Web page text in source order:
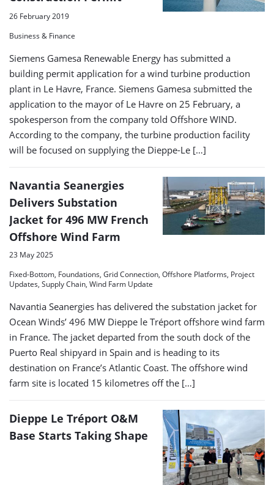
26 February 2019
Business & Finance
Siemens Gamesa Renewable Energy has submitted a
building permit application for a wind turbine production
plant in Le Havre, France. Siemens Gamesa submitted the
application to the mayor of Le Havre on 25 February, a
spokesperson from the company told Offshore WIND.
According to the company, the turbine production facility
will be focused on supplying the Dieppe-Le […]
Navantia Seanergies
Delivers Substation
Jacket for 496 MW French
Offshore Wind Farm
23 May 2025
Fixed-Bottom, Foundations, Grid Connection, Offshore Platforms, Project
Updates, Supply Chain, Wind Farm Update
Navantia Seanergies has delivered the substation jacket for
Ocean Winds’ 496 MW Dieppe le Tréport offshore wind farm
in France. The jacket departed from the south dock of the
Puerto Real shipyard in Spain and is heading to its
destination on France’s Atlantic Coast. The offshore wind
farm site is located 15 kilometres off the […]
Dieppe Le Tréport O&M
Base Starts Taking Shape